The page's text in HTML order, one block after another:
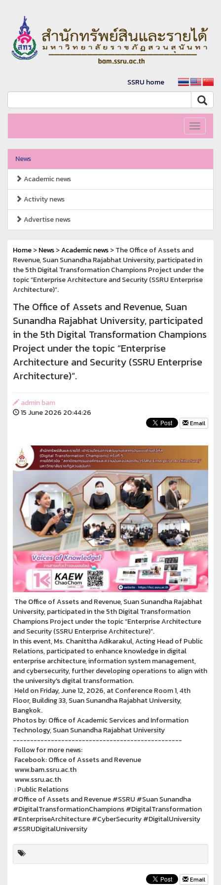
SSRU home
Toggle
News
Academic news
Activity news
Advertise news
Home>News>Academic news> The Office of Assets and
Revenue, Suan Sunandha Rajabhat University, participated in
the 5th Digital Transformation Champions Project under the
topic “Enterprise Architecture and Security (SSRU Enterprise
Architecture)”.
The Office of Assets and Revenue, Suan
Sunandha Rajabhat University, participated
in the 5th Digital Transformation Champions
Project under the topic “Enterprise
Architecture and Security (SSRU Enterprise
Architecture)”.
admin bam
15 June 2026 20:44:26
Email
The Office of Assets and Revenue, Suan Sunandha Rajabhat
University, participated in the 5th Digital Transformation
Champions Project under the topic “Enterprise Architecture
and Security (SSRU Enterprise Architecture)”.
In this event, Ms. Chanittha Adikarakul, Acting Head of Public
Relations, participated to enhance knowledge in digital
enterprise architecture, information system management,
and cybersecurity, further developing operations to align with
the university's digital transformation.
Held on Friday, June 12, 2026, at Conference Room 1, 4th
Floor, Building 33, Suan Sunandha Rajabhat University,
Bangkok.
Photos by: Office of Academic Services and Information
Technology, Suan Sunandha Rajabhat University
-------------------------------------------------
Follow for more news:
Facebook: Office of Assets and Revenue
www.bam.ssru.ac.th
www.ssru.ac.th
: Public Relations
#Office of Assets and Revenue #SSRU #Suan Sunandha
#DigitalTransformationChampions #DigitalTransformation
#EnterpriseArchitecture #CyberSecurity #DigitalUniversity
#SSRUDigitalUniversity
Email